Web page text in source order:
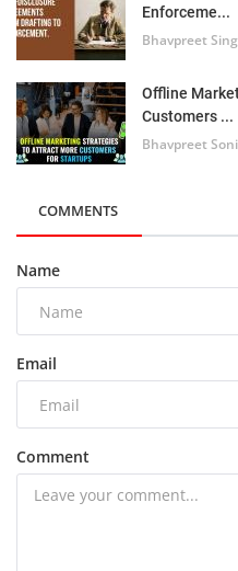
Enforceme...
Bhavpreet
Offline
Customers ...
Bhavpreet Soni
COMMENTS
Name
Email
Comment